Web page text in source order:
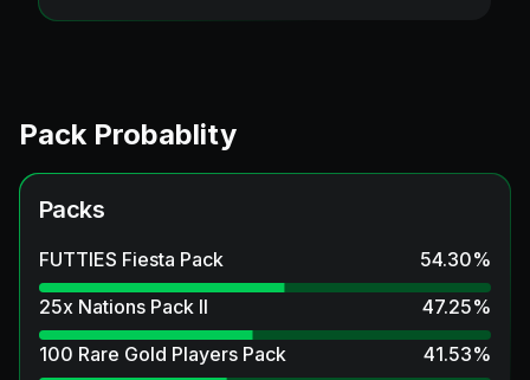
Pack Probablity
Packs
FUTTIES Fiesta Pack 54.30%
25x Nations Pack II
47.25%
100 Rare Gold Players Pack
41.53%